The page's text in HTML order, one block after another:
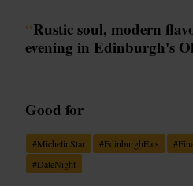
“Rustic soul, modern
evening in Edinburgh's
Good for
#MichelinStar #EdinburghEats #
#DateNight